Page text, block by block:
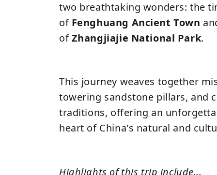
two breathtaking wonders: the
of Fenghuang Ancient Town
ofZhangjiajie National Park.
This journey weaves together
towering sandstone pillars, and
traditions, offering an
heart of China's natural and
Highlights of this trip include...